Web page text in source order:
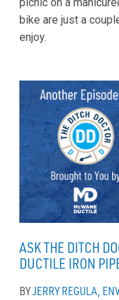
picnic on a
bike are just a
enjoy.
ASK THE DITCH
DUCTILE IRON
BYJERRY REGULA,